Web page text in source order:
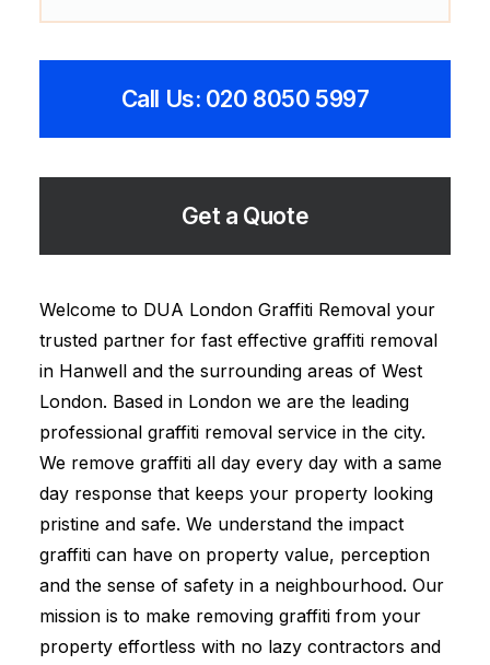
Call Us: 020 8050 5997
Get a Quote
Welcome to DUA London Graffiti Removal your
trusted partner for fast effective graffiti removal
in Hanwell and the surrounding areas of West
London. Based in London we are the leading
professional graffiti removal service in the city.
We remove graffiti all day every day with a same
day response that keeps your property looking
pristine and safe. We understand the impact
graffiti can have on property value, perception
and the sense of safety in a neighbourhood. Our
mission is to make removing graffiti from your
property effortless with no lazy contractors and